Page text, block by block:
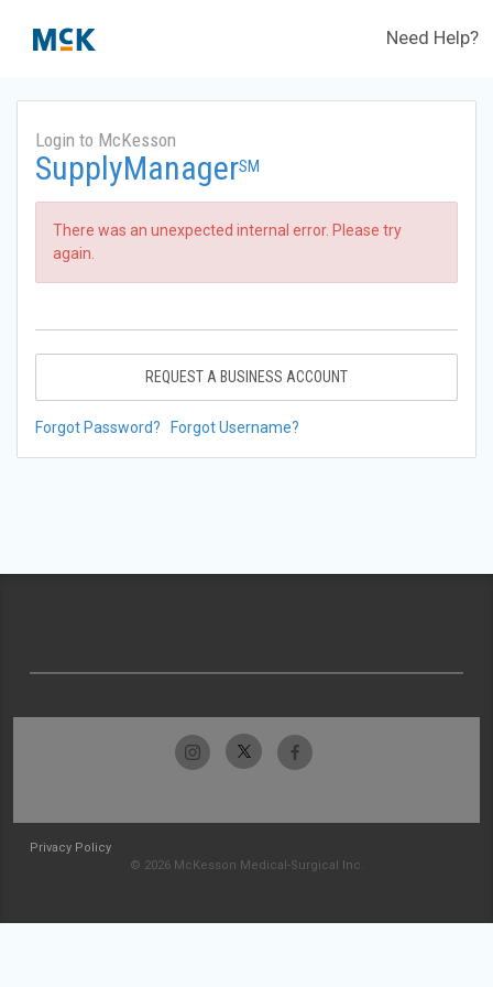
Need Help?
Login to McKesson
SupplyManagerSM
There was an unexpected internal error. Please try
again.
REQUEST A BUSINESS ACCOUNT
Forgot Password? Forgot Username?
Privacy Policy
© 2026 McKesson Medical-Surgical Inc.